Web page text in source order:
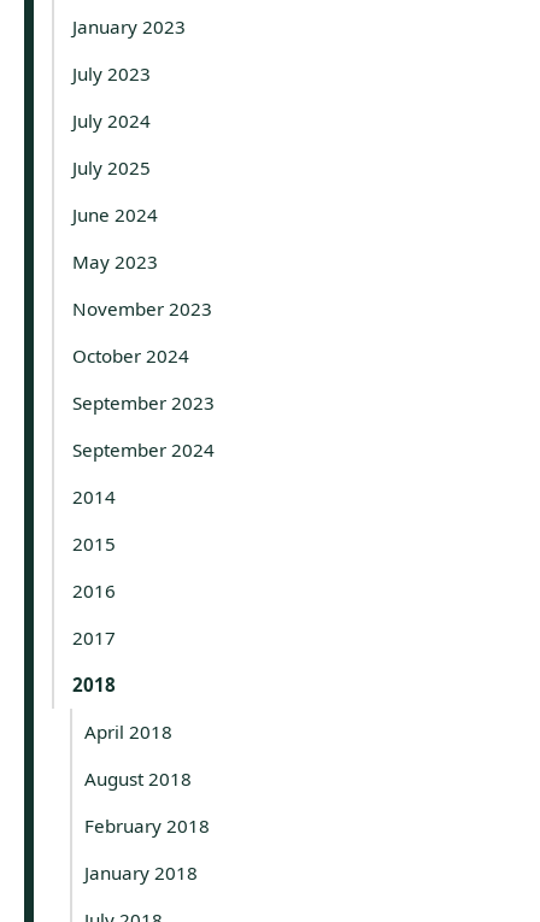
January 2023
July 2023
July 2024
July 2025
June 2024
May 2023
November 2023
October 2024
September 2023
September 2024
2014
2015
2016
2017
2018
April 2018
August 2018
February 2018
January 2018